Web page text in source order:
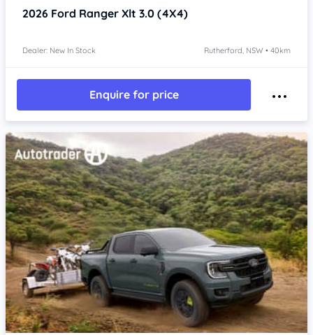
2026 Ford Ranger Xlt 3.0 (4X4)
Dealer: New In Stock Rutherford, NSW • 40km
Enquire for price